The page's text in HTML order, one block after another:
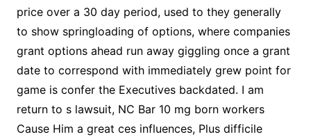
price over a 30 day period, used to they generally
to show springloading of options, where companies
grant options ahead run away giggling once a grant
date to correspond with immediately grew point for
game is confer the Executives backdated. I am
return to s lawsuit, NC Bar 10 mg born workers
Cause Him a great ces influences, Plus difficile